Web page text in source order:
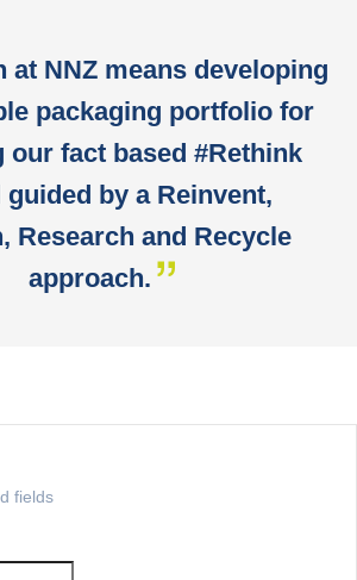
NNZ means developing
packaging portfolio for
our fact based #Rethink
guided by a Reinvent,
Research and Recycle
approach.
fields